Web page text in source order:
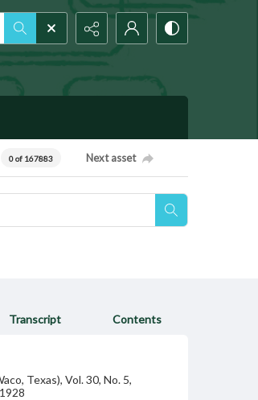
0 of 167883 Next asset
Transcript Contents
Texas), Vol. 30, No. 5,